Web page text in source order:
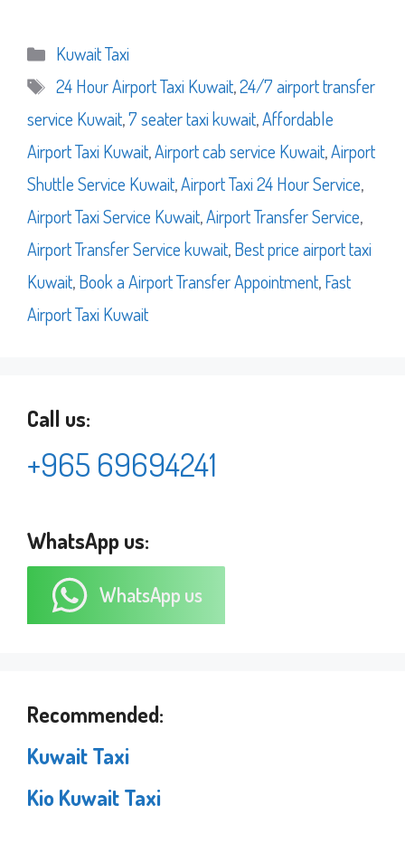
Categories
Kuwait Taxi
Tags
24 Hour Airport Taxi Kuwait,24/7 airport transfer
service Kuwait,7 seater taxi kuwait,Affordable
Airport Taxi Kuwait,Airport cab service Kuwait,Airport
Shuttle Service Kuwait,Airport Taxi 24 Hour Service,
Airport Taxi Service Kuwait,Airport Transfer Service,
Airport Transfer Service kuwait,Best price airport taxi
Kuwait,Book a Airport Transfer Appointment,Fast
Airport Taxi Kuwait
Call us:
+965 69694241
WhatsApp us:
WhatsApp us
Recommended:
Kuwait Taxi
Kio Kuwait Taxi